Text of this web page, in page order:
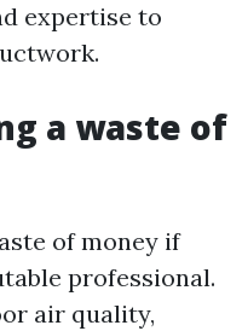
expertise to
a waste of
of money if
professional.
air quality,